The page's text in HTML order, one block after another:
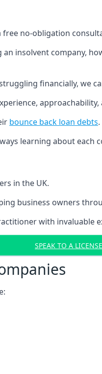
free no-obligation
insolvent company,
financially, we
approachability,
bounce back loan debts.
learning about each
in the UK.
business owners
with invaluable
SPEAK TO A